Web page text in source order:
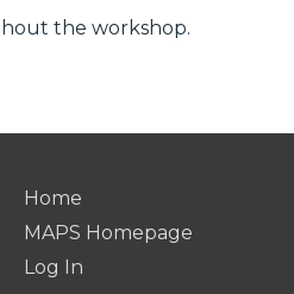
the workshop.
Home
MAPS Homepage
Log In